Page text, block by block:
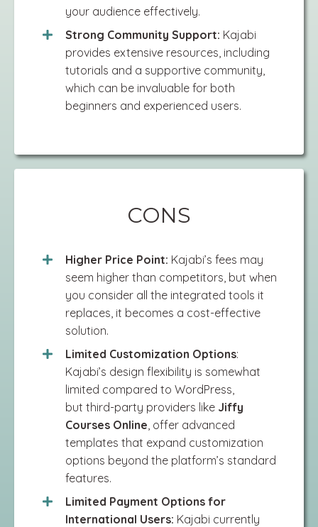
your audience effectively.
Strong Community Support: Kajabi
provides extensive resources, including
tutorials and a supportive community,
which can be invaluable for both
beginners and experienced users.
CONS
Higher Price Point: Kajabi’s fees may
seem higher than competitors, but when
you consider all the integrated tools it
replaces, it becomes a cost-effective
solution​.
Limited Customization Options:
Kajabi’s design flexibility is somewhat
limited compared to WordPress,
but third-party providers like Jiffy
Courses Online, offer advanced
templates that expand customization
options beyond the platform’s standard
features​.
Limited Payment Options for
International Users: Kajabi currently